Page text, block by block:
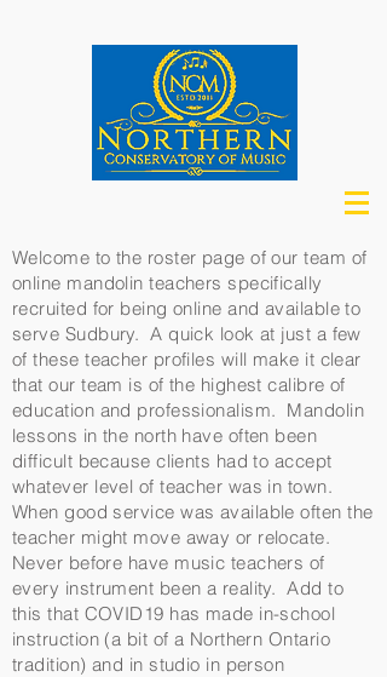
Welcome to the roster page of our team of
online mandolin teachers specifically
recruited for being online and available to
serve Sudbury. A quick look at just a few
of these teacher profiles will make it clear
that our team is of the highest calibre of
education and professionalism. Mandolin
lessons in the north have often been
difficult because clients had to accept
whatever level of teacher was in town.
When good service was available often the
teacher might move away or relocate.
Never before have music teachers of
every instrument been a reality. Add to
this that COVID19 has made in-school
instruction (a bit of a Northern Ontario
tradition) and in studio in person